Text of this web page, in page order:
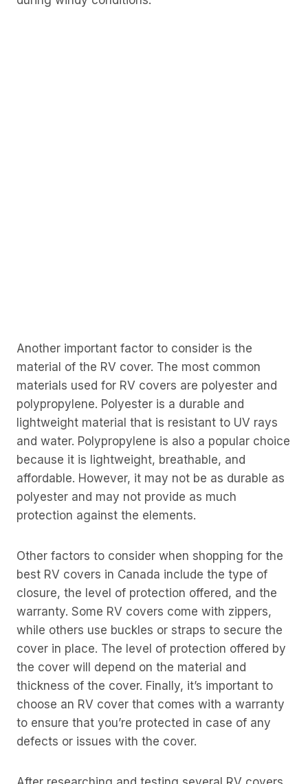
Another important factor to consider is the
material of the RV cover. The most common
materials used for RV covers are polyester and
polypropylene. Polyester is a durable and
lightweight material that is resistant to UV rays
and water. Polypropylene is also a popular choice
because it is lightweight, breathable, and
affordable. However, it may not be as durable as
polyester and may not provide as much
protection against the elements.
Other factors to consider when shopping for the
best RV covers in Canada include the type of
closure, the level of protection offered, and the
warranty. Some RV covers come with zippers,
while others use buckles or straps to secure the
cover in place. The level of protection offered by
the cover will depend on the material and
thickness of the cover. Finally, it’s important to
choose an RV cover that comes with a warranty
to ensure that you’re protected in case of any
defects or issues with the cover.